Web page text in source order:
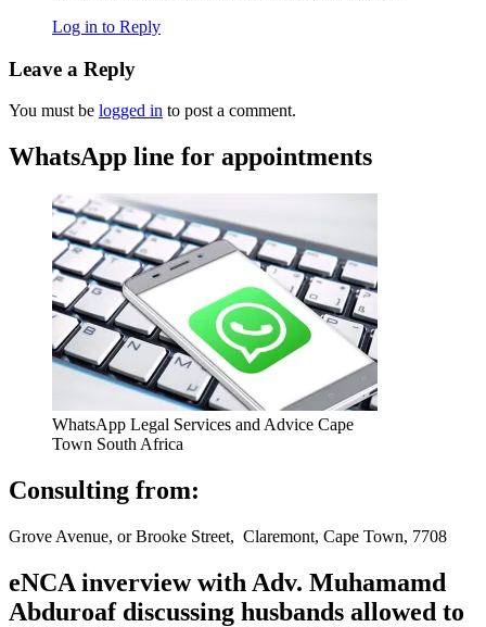
Log in to Reply
Leave a Reply
You must be logged in to post a comment.
WhatsApp line for appointments
WhatsApp Legal Services and Advice Cape
Town South Africa
Consulting from:
Grove Avenue, or Brooke Street, Claremont, Cape Town, 7708
eNCA inverview with Adv. Muhamamd
Abduroaf discussing husbands allowed to